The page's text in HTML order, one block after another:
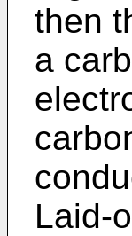
then
a
Laid-